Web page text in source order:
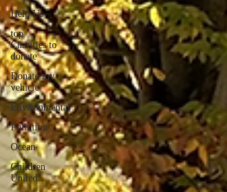
Help Us
top
Charities to
donate
Donate my
vehicle
Environmental
Pollution
Ocean
Children
United